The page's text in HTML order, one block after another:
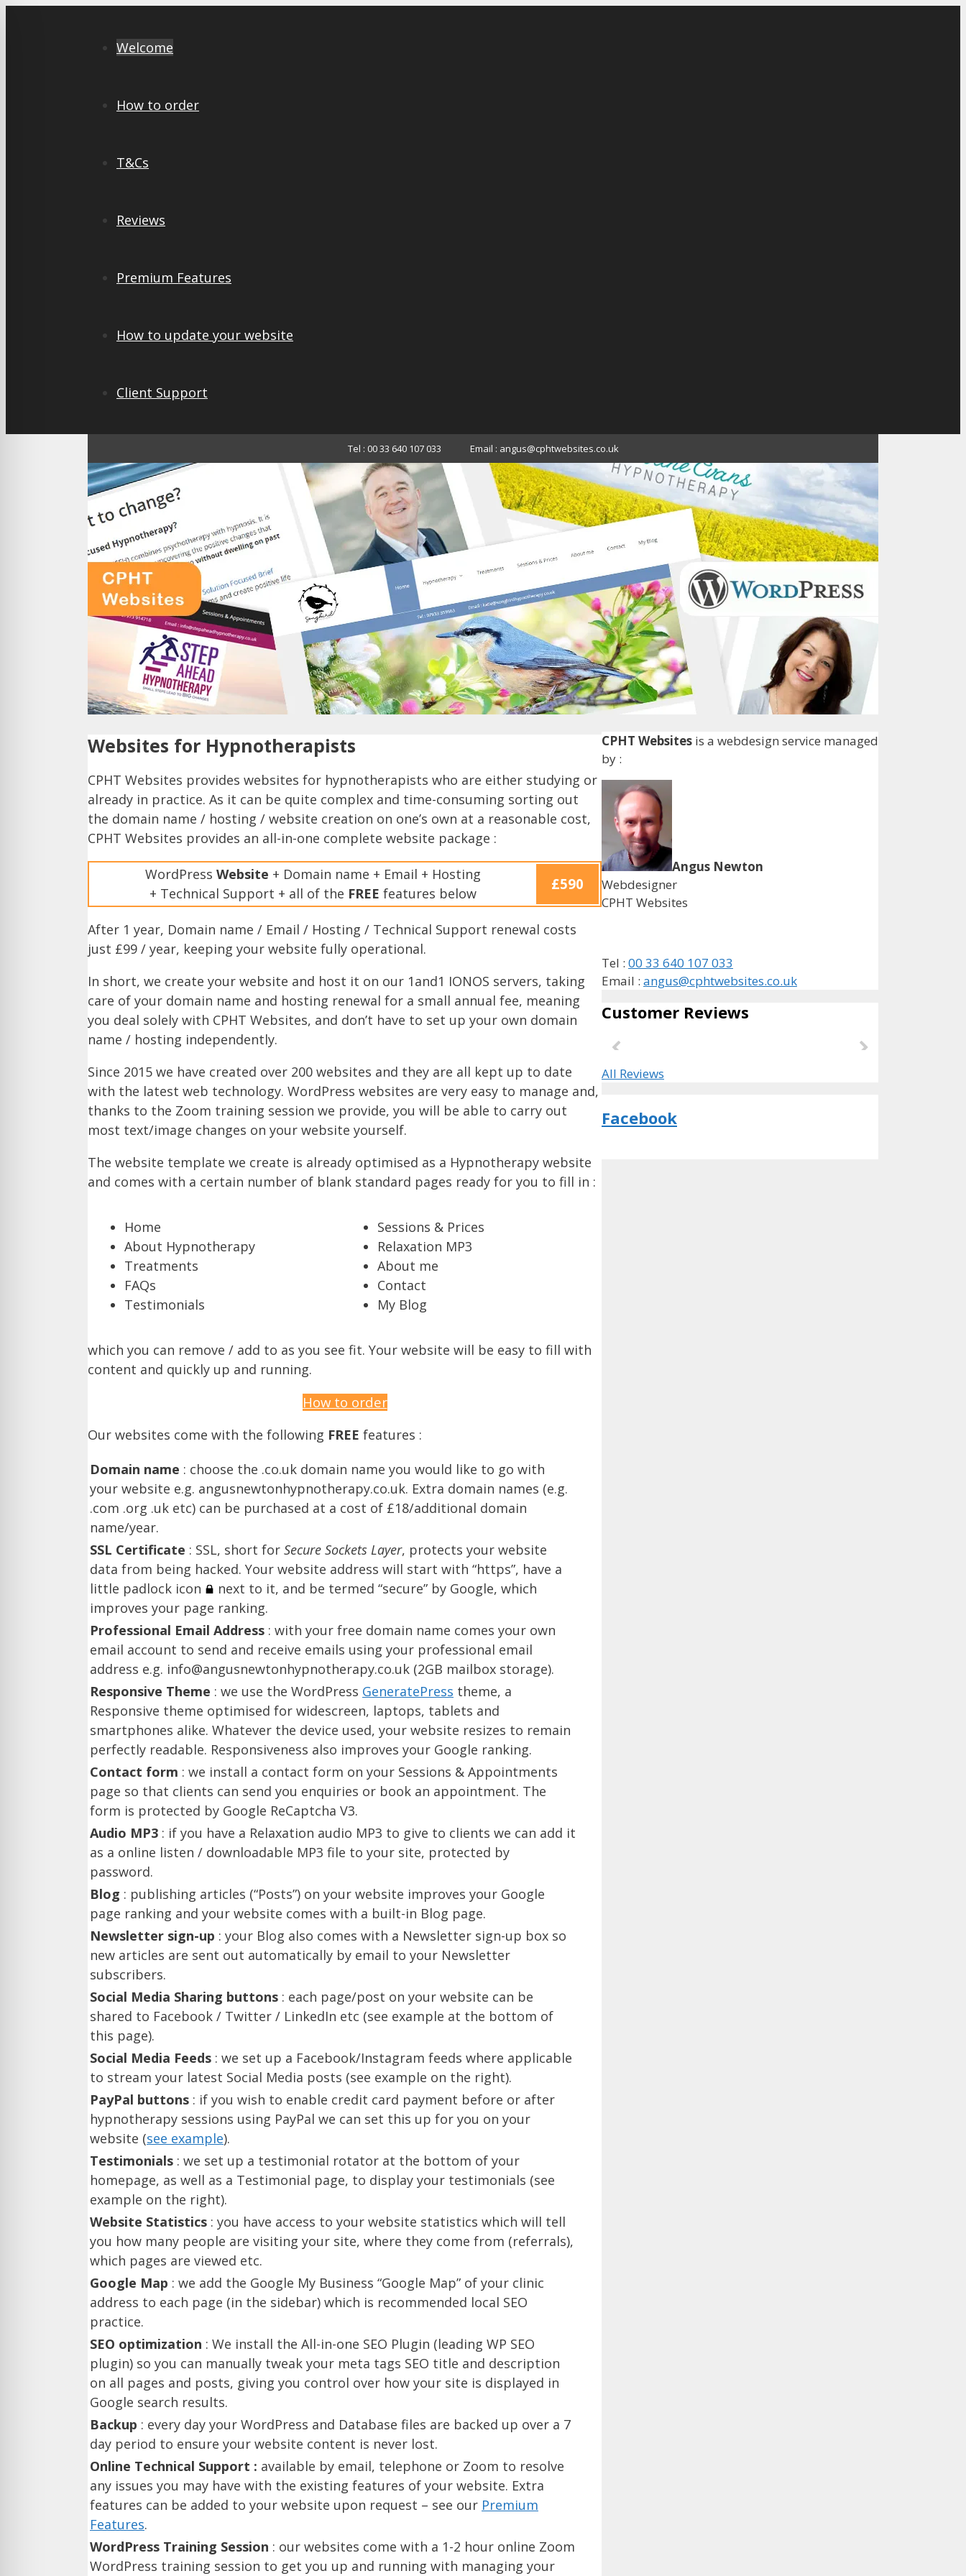
Welcome
How to order
T&Cs
Reviews
Premium Features
How to update your website
Client Support
Tel : 00 33 640 107 033 Email : angus@cphtwebsites.co.uk
Websites for Hypnotherapists
CPHT Websites provides websites for hypnotherapists who are either studying or
already in practice. As it can be quite complex and time-consuming sorting out
the domain name / hosting / website creation on one’s own at a reasonable cost,
CPHT Websites provides an all-in-one complete website package :
WordPress Website + Domain name + Email + Hosting
+ Technical Support + all of the FREE features below
£590
After 1 year, Domain name / Email / Hosting / Technical Support renewal costs
just £99 / year, keeping your website fully operational.
In short, we create your website and host it on our 1and1 IONOS servers, taking
care of your domain name and hosting renewal for a small annual fee, meaning
you deal solely with CPHT Websites, and don’t have to set up your own domain
name / hosting independently.
Since 2015 we have created over 200 websites and they are all kept up to date
with the latest web technology. WordPress websites are very easy to manage and,
thanks to the Zoom training session we provide, you will be able to carry out
most text/image changes on your website yourself.
The website template we create is already optimised as a Hypnotherapy website
and comes with a certain number of blank standard pages ready for you to fill in :
Home
About Hypnotherapy
Treatments
FAQs
Testimonials
Sessions & Prices
Relaxation MP3
About me
Contact
My Blog
which you can remove / add to as you see fit. Your website will be easy to fill with
content and quickly up and running.
How to order
Our websites come with the following FREE features :
Domain name : choose the .co.uk domain name you would like to go with
your website e.g. angusnewtonhypnotherapy.co.uk. Extra domain names (e.g.
.com .org .uk etc) can be purchased at a cost of £18/additional domain
name/year.
SSL Certificate : SSL, short for Secure Sockets Layer, protects your website
data from being hacked. Your website address will start with “https”, have a
little padlock icon
next to it, and be termed “secure” by Google, which
improves your page ranking.
Professional Email Address : with your free domain name comes your own
email account to send and receive emails using your professional email
address e.g. info@angusnewtonhypnotherapy.co.uk (2GB mailbox storage).
Responsive Theme : we use the WordPress GeneratePress theme, a
Responsive theme optimised for widescreen, laptops, tablets and
smartphones alike. Whatever the device used, your website resizes to remain
perfectly readable. Responsiveness also improves your Google ranking.
Contact form : we install a contact form on your Sessions & Appointments
page so that clients can send you enquiries or book an appointment. The
form is protected by Google ReCaptcha V3.
Audio MP3 : if you have a Relaxation audio MP3 to give to clients we can add it
as a online listen / downloadable MP3 file to your site, protected by
password.
Blog : publishing articles (“Posts”) on your website improves your Google
page ranking and your website comes with a built-in Blog page.
Newsletter sign-up : your Blog also comes with a Newsletter sign-up box so
new articles are sent out automatically by email to your Newsletter
subscribers.
Social Media Sharing buttons : each page/post on your website can be
shared to Facebook / Twitter / LinkedIn etc (see example at the bottom of
this page).
Social Media Feeds : we set up a Facebook/Instagram feeds where applicable
to stream your latest Social Media posts (see example on the right).
PayPal buttons : if you wish to enable credit card payment before or after
hypnotherapy sessions using PayPal we can set this up for you on your
website (see example).
Testimonials : we set up a testimonial rotator at the bottom of your
homepage, as well as a Testimonial page, to display your testimonials (see
example on the right).
Website Statistics : you have access to your website statistics which will tell
you how many people are visiting your site, where they come from (referrals),
which pages are viewed etc.
Google Map : we add the Google My Business “Google Map” of your clinic
address to each page (in the sidebar) which is recommended local SEO
practice.
SEO optimization : We install the All-in-one SEO Plugin (leading WP SEO
plugin) so you can manually tweak your meta tags SEO title and description
on all pages and posts, giving you control over how your site is displayed in
Google search results.
Backup : every day your WordPress and Database files are backed up over a 7
day period to ensure your website content is never lost.
Online Technical Support : available by email, telephone or Zoom to resolve
any issues you may have with the existing features of your website. Extra
features can be added to your website upon request – see our Premium
Features.
WordPress Training Session : our websites come with a 1-2 hour online Zoom
WordPress training session to get you up and running with managing your
CPHT Websites is a webdesign service managed
by :
Angus Newton
Webdesigner
CPHT Websites
Tel : 00 33 640 107 033
Email : angus@cphtwebsites.co.uk
Customer Reviews
All Reviews
Facebook